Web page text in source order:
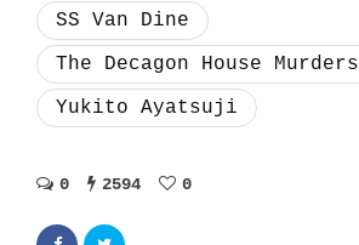
SS Van Dine
The Decagon House Murders
Yukito Ayatsuji
0 2594 0